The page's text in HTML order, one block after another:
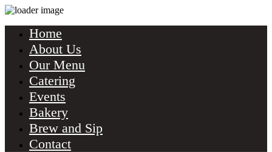
Home
About Us
Our Menu
Catering
Events
Bakery
Brew and Sip
Contact